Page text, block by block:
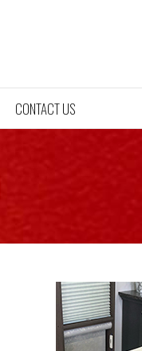
CONTACT US